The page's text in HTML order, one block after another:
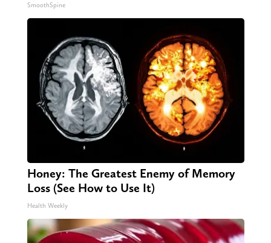
SmoothSpine
Honey: The Greatest Enemy of Memory
Loss (See How to Use It)
Health Weekly